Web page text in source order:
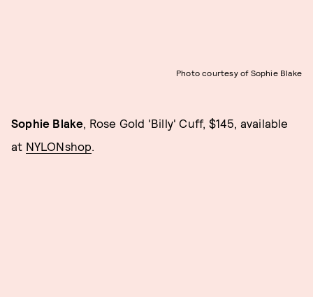
Photo courtesy of Sophie Blake
Sophie Blake, Rose Gold 'Billy' Cuff, $145, available
at NYLONshop.